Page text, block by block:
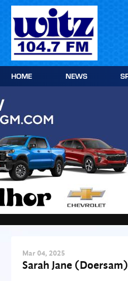
Skip
content
HOME NEWS
Mar 04, 2025
Sarah Jane